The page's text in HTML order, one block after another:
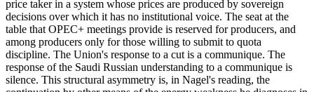
price taker in a system whose prices are produced by sovereign
decisions over which it has no institutional voice. The seat at the
table that OPEC+ meetings provide is reserved for producers, and
among producers only for those willing to submit to quota
discipline. The Union's response to a cut is a communique. The
response of the Saudi Russian understanding to a communique is
silence. This structural asymmetry is, in Nagel's reading, the